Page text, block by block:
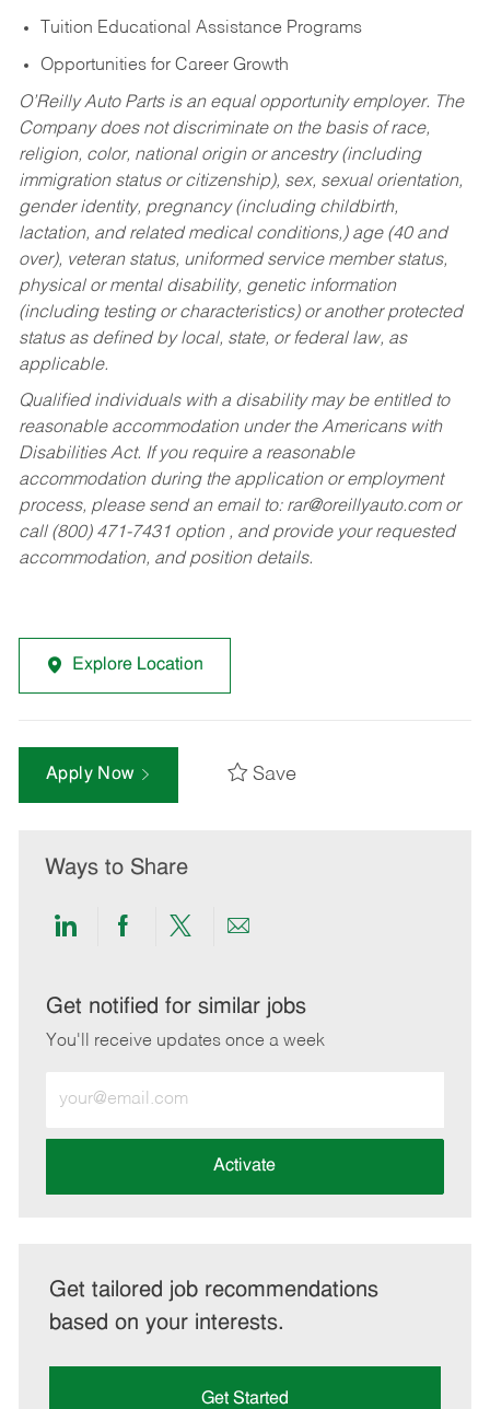
Tuition Educational Assistance Programs
Opportunities for Career Growth
O’Reilly Auto Parts is an equal opportunity employer. The
Company does not discriminate on the basis of race,
religion, color, national origin or ancestry (including
immigration status or citizenship), sex, sexual orientation,
gender identity, pregnancy (including childbirth,
lactation, and related medical conditions,) age (40 and
over), veteran status, uniformed service member status,
physical or mental disability, genetic information
(including testing or characteristics) or another protected
status as defined by local, state, or federal law, as
applicable.
Qualified individuals with a disability may be entitled to
reasonable accommodation under the Americans with
Disabilities Act. If you require a reasonable
accommodation during the application or employment
process, please send an email to: rar@oreillyauto.comor
call (800) 471-7431 option , and provide your requested
accommodation, and position details.
Explore Location
Apply Now Save
Ways to Share
Share
LinkedIn
Share
Facebook
Share
twitter
Share
email
Get notified for similar jobs
You'll receive updates once a week
Email
address
Activate
Get tailored job recommendations
based on your interests.
Get Started